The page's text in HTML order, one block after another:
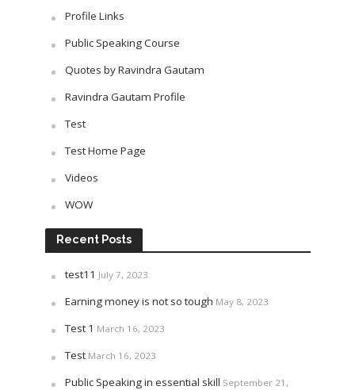
Profile Links
Public Speaking Course
Quotes by Ravindra Gautam
Ravindra Gautam Profile
Test
Test Home Page
Videos
WOW
Recent Posts
test11 July 7, 2023
Earning money is not so tough May 8, 2023
Test 1 March 16, 2023
Test March 16, 2023
Public Speaking in essential skill September 21,